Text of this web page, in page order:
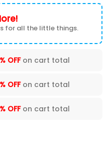
for all the little things.
OFFon cart total
OFFon cart total
OFFon cart total